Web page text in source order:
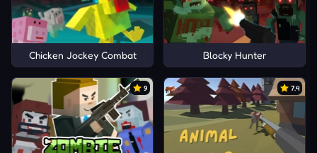
Chicken Jockey Combat Blocky Hunter
9 7.4